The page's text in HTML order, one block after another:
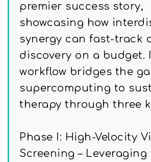
premier success story,
showcasing how
synergy can fast-track
discovery on a budget.
workflow bridges the
supercomputing to
therapy through three
Phase I: High-Velocity
Screening – Leveraging